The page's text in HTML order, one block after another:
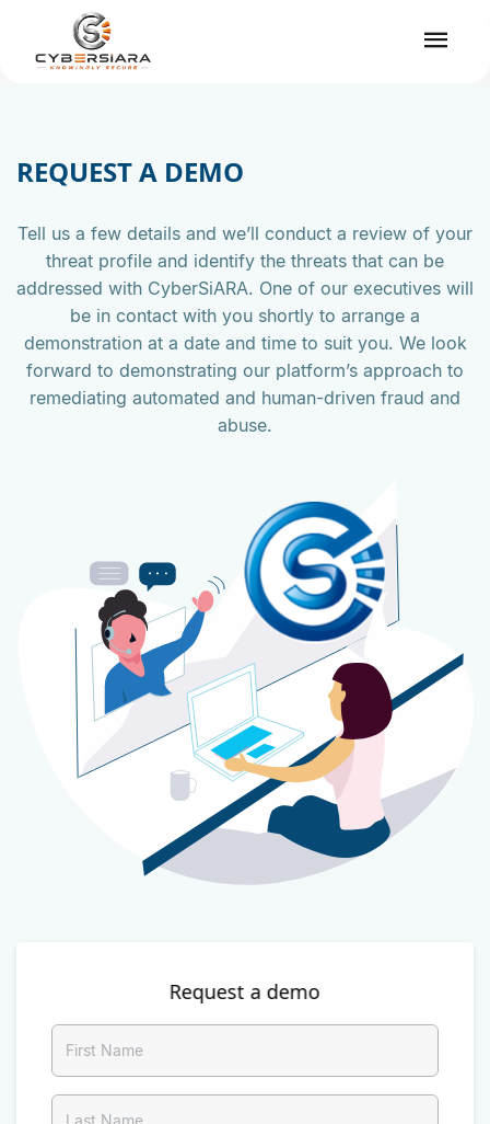
REQUEST A DEMO
Tell us a few details and we’ll conduct a review of your
threat profile and identify the threats that can be
addressed with CyberSiARA. One of our executives will
be in contact with you shortly to arrange a
demonstration at a date and time to suit you. We look
forward to demonstrating our platform’s approach to
remediating automated and human-driven fraud and
abuse.
Request a demo